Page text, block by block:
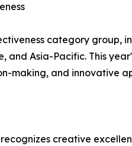
category group,
and Asia-Pacific. This
making, and innovative
creative